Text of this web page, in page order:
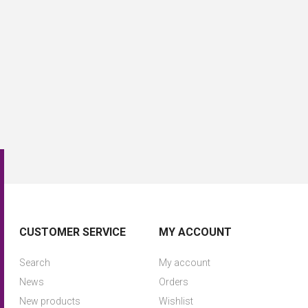
CUSTOMER SERVICE
Search
News
New products
MY ACCOUNT
My account
Orders
Wishlist